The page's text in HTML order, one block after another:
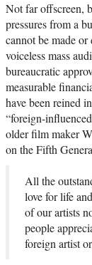
Not far offscreen,
pressures from a
cannot be made
voiceless mass
bureaucratic
measurable
have been reined
“foreign-
older film maker
on the Fifth
All the
love for life
of our artists
people
foreign artist